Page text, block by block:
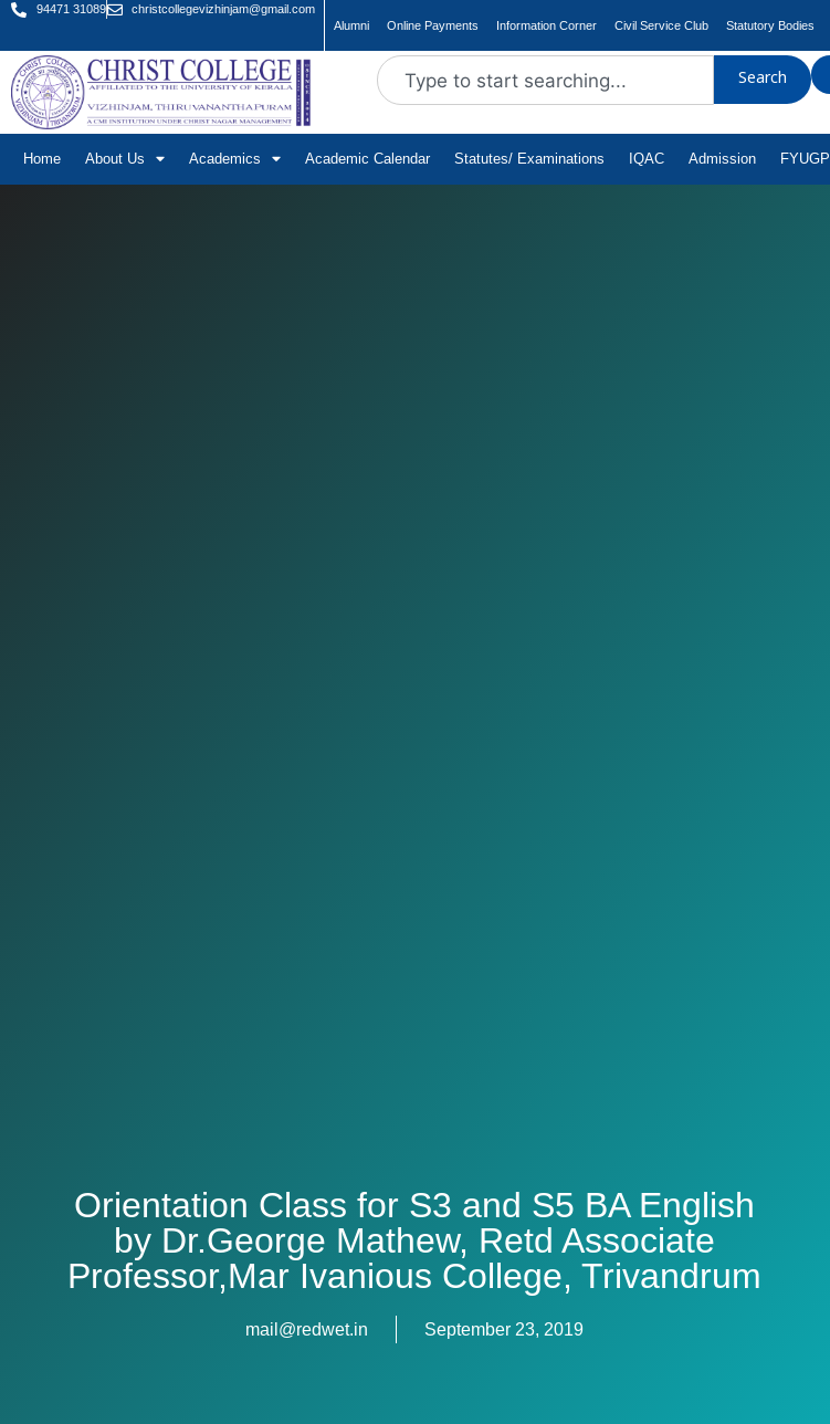
94471 31089
christcollegevizhinjam@gmail.com
Alumni
Online Payments Information Corner Civil Service Club Statutory Bodies
Search
Home About Us Academics Academic Calendar Statutes/ Examinations IQAC Admission FYUGP
Orientation Class for S3 and S5 BA English
by Dr.George Mathew, Retd Associate
Professor,Mar Ivanious College, Trivandrum
mail@redwet.in September 23, 2019